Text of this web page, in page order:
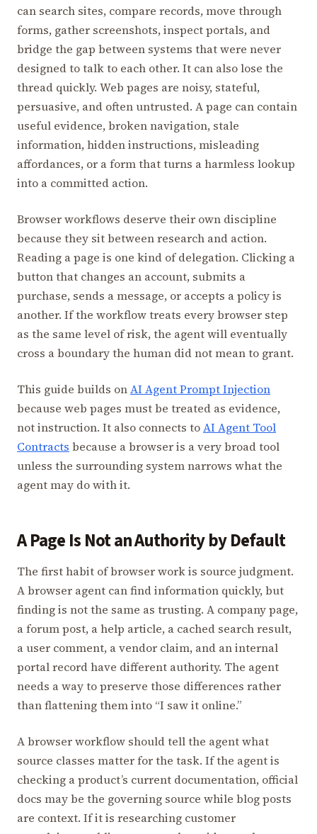
can search sites, compare records, move through
forms, gather screenshots, inspect portals, and
bridge the gap between systems that were never
designed to talk to each other. It can also lose the
thread quickly. Web pages are noisy, stateful,
persuasive, and often untrusted. A page can contain
useful evidence, broken navigation, stale
information, hidden instructions, misleading
affordances, or a form that turns a harmless lookup
into a committed action.
Browser workflows deserve their own discipline
because they sit between research and action.
Reading a page is one kind of delegation. Clicking a
button that changes an account, submits a
purchase, sends a message, or accepts a policy is
another. If the workflow treats every browser step
as the same level of risk, the agent will eventually
cross a boundary the human did not mean to grant.
This guide builds onAI Agent Prompt Injection
because web pages must be treated as evidence,
not instruction. It also connects toAI Agent Tool
Contracts because a browser is a very broad tool
unless the surrounding system narrows what the
agent may do with it.
A Page Is Not an Authority by Default
The first habit of browser work is source judgment.
A browser agent can find information quickly, but
finding is not the same as trusting. A company page,
a forum post, a help article, a cached search result,
a user comment, a vendor claim, and an internal
portal record have different authority. The agent
needs a way to preserve those differences rather
than flattening them into “I saw it online.”
A browser workflow should tell the agent what
source classes matter for the task. If the agent is
checking a product’s current documentation, official
docs may be the governing source while blog posts
are context. If it is researching customer